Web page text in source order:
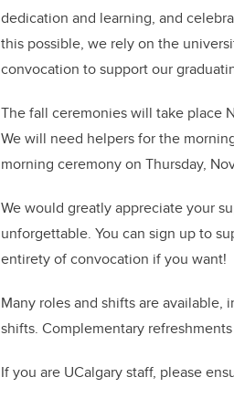
dedication and learning, and
this possible, we rely on the
convocation to support our
The fall ceremonies will take place
We will need helpers for the
morning ceremony on Thursday,
We would greatly appreciate your
unforgettable. You can sign up to
entirety of convocation if you want!
Many roles and shifts are
shifts. Complementary
If you are UCalgary staff, please